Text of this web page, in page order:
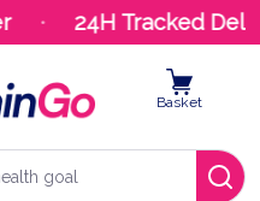
24H Tracked
Basket